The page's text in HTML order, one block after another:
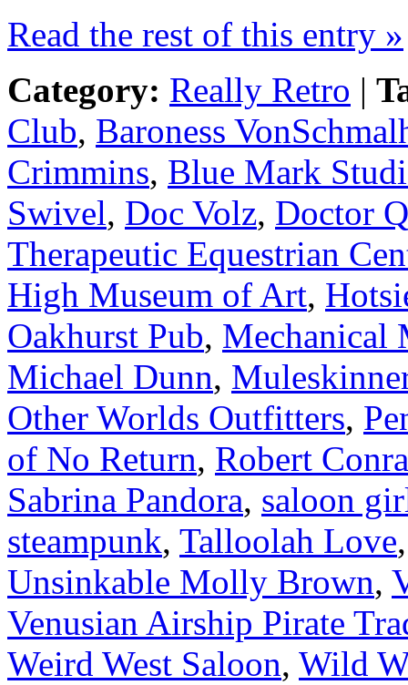
Read the rest of this entry »
Category: Really Retro |
Club, Baroness
Crimmins, Blue Mark
Swivel, Doc Volz, Doctor Q
Therapeutic Equestrian
High Museum of Art,
Oakhurst Pub, Mechanical
Michael Dunn,
Other Worlds Outfitters,
of No Return, Robert
Sabrina Pandora, saloon
steampunk, Talloolah Love
Unsinkable Molly Brown,
Venusian Airship Pirate
Weird West Saloon, Wild